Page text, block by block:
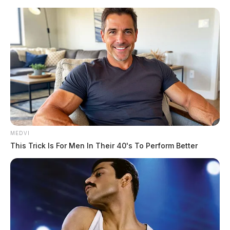
content
Scioto
Valley
Guardian
ODOT kicks-off multi-billion
dollar season
MEDVI
This Trick Is For Men In Their 40's To Perform Better